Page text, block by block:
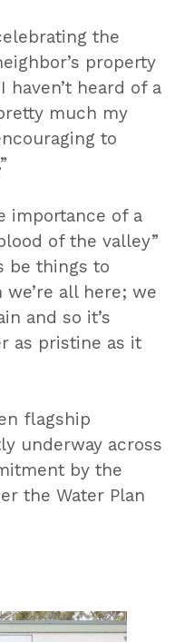
the
property
haven’t heard of a
much my
to
importance of a
of the valley”
be things to
we’re all here; we
and so it’s
as pristine as it
flagship
underway across
by the
the Water Plan